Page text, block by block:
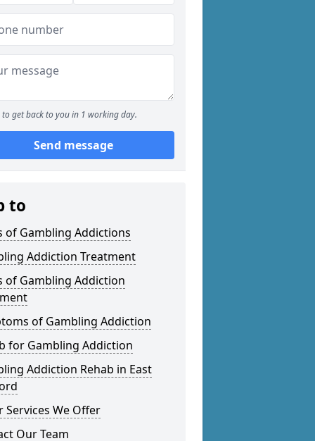
to get back to you in 1 working day.
Send message
to
of Gambling Addictions
Addiction Treatment
of Gambling Addiction
of Gambling Addiction
for Gambling Addiction
Addiction Rehab in East
Services We Offer
Our Team